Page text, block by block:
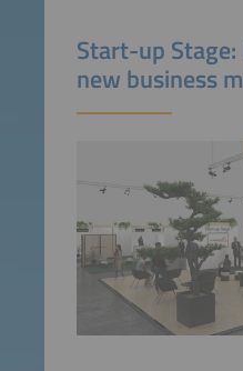
Start-up
new business